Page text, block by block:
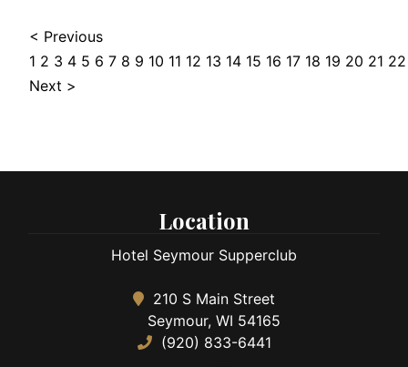
< Previous
1 2 3 4 5 6 7 8 9 10 11 12 13 14 15 16 17 18 19 20 21 22
Next >
Location
Hotel Seymour Supperclub
210 S Main Street
Seymour, WI 54165
(920) 833-6441